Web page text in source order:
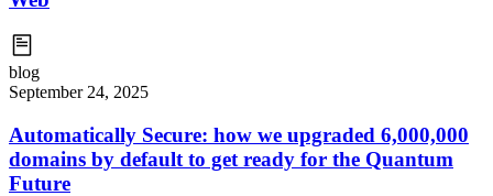
blog
September 24, 2025
Automatically Secure: how we upgraded 6,000,000
domains by default to get ready for the Quantum
Future